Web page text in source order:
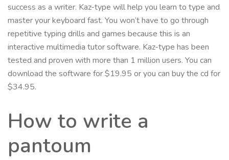
success as a writer. Kaz-type will help you learn to type and
master your keyboard fast. You won’t have to go through
repetitive typing drills and games because this is an
interactive multimedia tutor software. Kaz-type has been
tested and proven with more than 1 million users. You can
download the software for $19.95 or you can buy the cd for
$34.95.
How to write a
pantoum